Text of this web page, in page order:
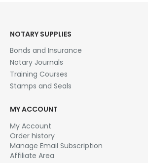
NOTARY SUPPLIES
Bonds and Insurance
Notary Journals
Training Courses
Stamps and Seals
MY ACCOUNT
My Account
Order history
Manage Email Subscription
Affiliate Area